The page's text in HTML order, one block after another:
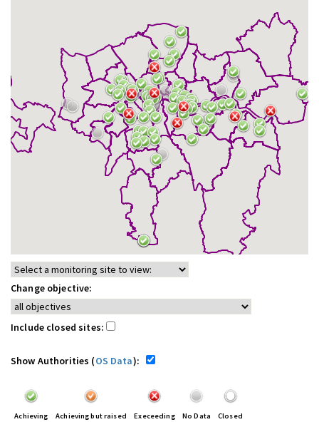
Change objective:
Include closed sites:
Show Authorities (OS Data):
Achieving Achieving but raised Execeeding No Data Closed